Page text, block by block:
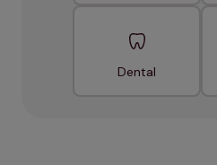
Dental